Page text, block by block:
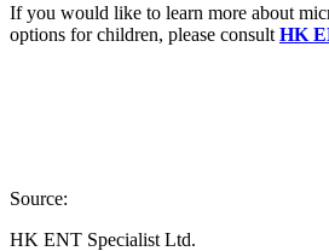
If you would like to learn more about
options for children, please consult HK
Source:
HK ENT Specialist Ltd.